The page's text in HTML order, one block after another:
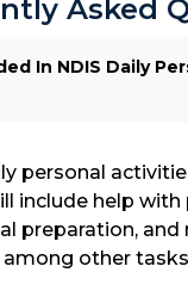
Asked
In NDIS Daily
personal
include help with
preparation,
other